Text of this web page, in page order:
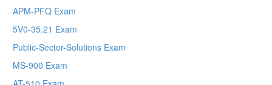
APM-PFQ Exam
5V0-35.21 Exam
Public-Sector-Solutions Exam
MS-900 Exam